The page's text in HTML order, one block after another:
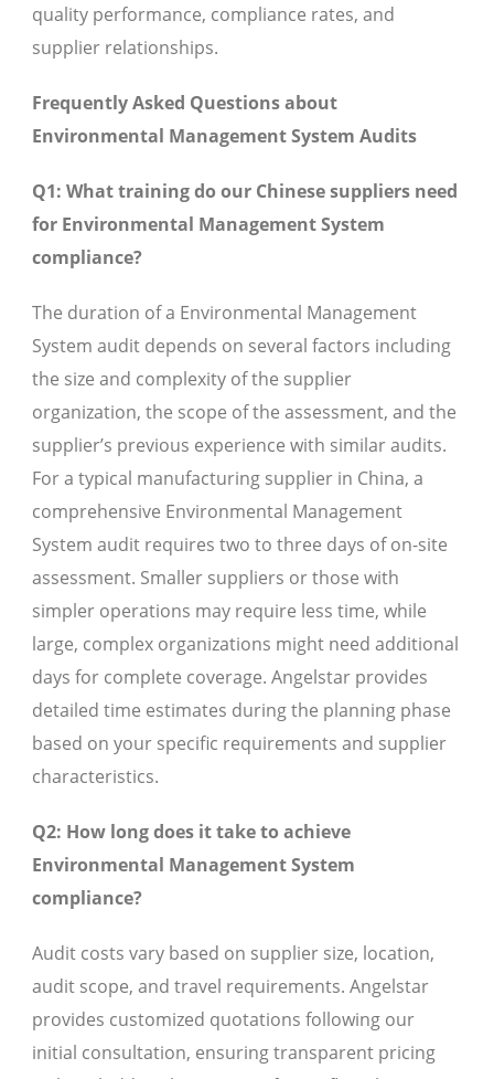
quality performance, compliance rates, and
supplier relationships.
Frequently Asked Questions about
Environmental Management System Audits
Q1: What training do our Chinese suppliers need
for Environmental Management System
compliance?
The duration of a Environmental Management
System audit depends on several factors including
the size and complexity of the supplier
organization, the scope of the assessment, and the
supplier’s previous experience with similar audits.
For a typical manufacturing supplier in China, a
comprehensive Environmental Management
System audit requires two to three days of on-site
assessment. Smaller suppliers or those with
simpler operations may require less time, while
large, complex organizations might need additional
days for complete coverage. Angelstar provides
detailed time estimates during the planning phase
based on your specific requirements and supplier
characteristics.
Q2: How long does it take to achieve
Environmental Management System
compliance?
Audit costs vary based on supplier size, location,
audit scope, and travel requirements. Angelstar
provides customized quotations following our
initial consultation, ensuring transparent pricing